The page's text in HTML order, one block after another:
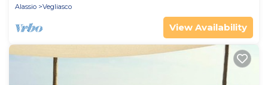
Alassio
Vegliasco
View Availability